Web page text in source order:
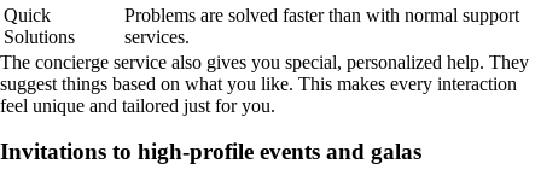
Quick
Solutions
Problems are solved faster than with normal support
services.
The concierge service also gives you special, personalized help. They
suggest things based on what you like. This makes every interaction
feel unique and tailored just for you.
Invitations to high-profile events and galas